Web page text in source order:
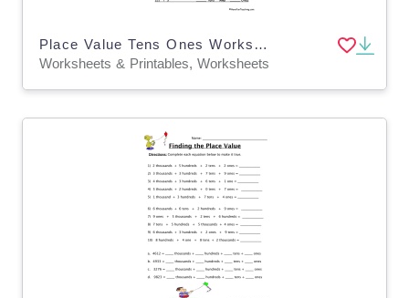
Place Value Tens Ones Worksheet
Worksheets & Printables, Worksheets